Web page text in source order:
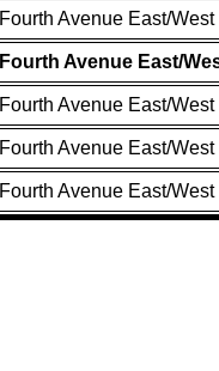
Fourth Avenue East/West
Fourth Avenue East/
Fourth Avenue East/West
Fourth Avenue East/West
Fourth Avenue East/West